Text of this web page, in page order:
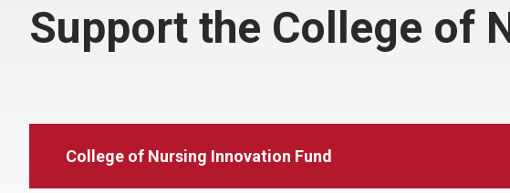
Support the College of
College of Nursing Innovation Fund